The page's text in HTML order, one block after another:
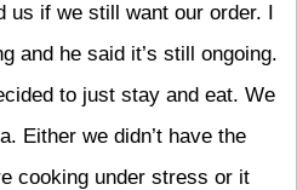
us if we still want our order. I
and he said it’s still ongoing.
to just stay and eat. We
Either we didn’t have the
cooking under stress or it